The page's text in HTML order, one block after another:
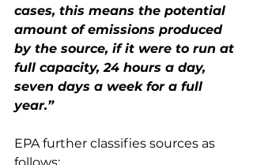
cases, this means the potential
amount of emissions produced
by the source, if it were to run at
full capacity, 24 hours a day,
seven days a week for a full
year.”
EPA further classifies sources as